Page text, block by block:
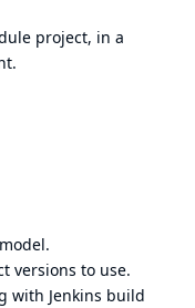
project, in a
versions to use.
with Jenkins build